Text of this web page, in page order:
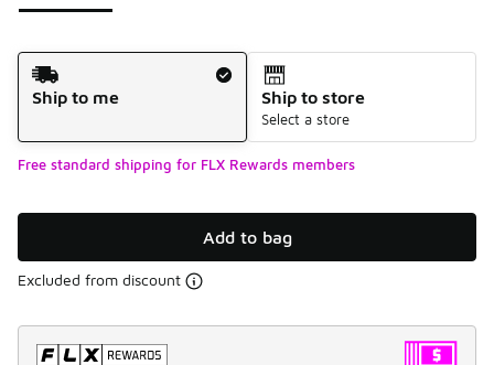
Shipping Method
Ship to me
Ship to store
Select a store
Free standard shipping for FLX Rewards members
Add to bag
Excluded from discount